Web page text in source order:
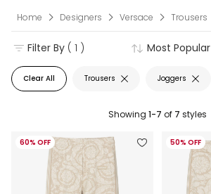
Home Designers Versace Trousers
Clear All Trousers Joggers
Filter By ( 1 ) Most Popular
Showing 1-7 of 7 styles
60% OFF 50% OFF